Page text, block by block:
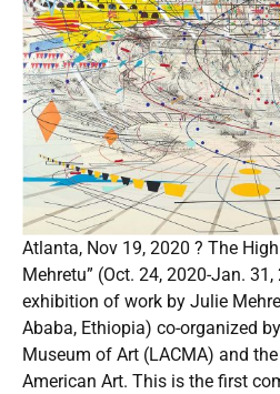
Atlanta, Nov 19, 2020 ? The
Mehretu” (Oct. 24, 2020-Jan.
exhibition of work by Julie
Ababa, Ethiopia) co-organized
Museum of Art (LACMA) and
American Art. This is the first